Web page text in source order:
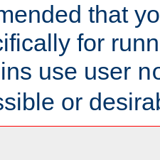
that
for
use user
or